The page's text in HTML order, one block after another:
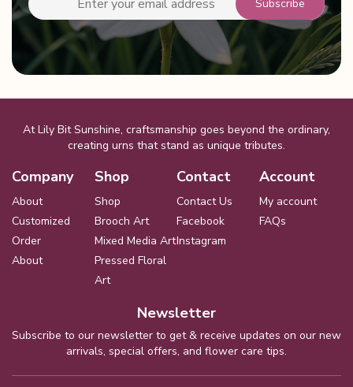
At Lily Bit Sunshine, craftsmanship goes beyond the ordinary,
creating urns that stand as unique tributes.
Company
About
Customized
Order
About
Shop
Shop
Brooch Art
Mixed Media Art
Pressed Floral
Art
Contact
Contact Us
Facebook
Instagram
Account
My account
FAQs
Newsletter
Subscribe to our newsletter to get & receive updates on our new
arrivals, special offers, and flower care tips.